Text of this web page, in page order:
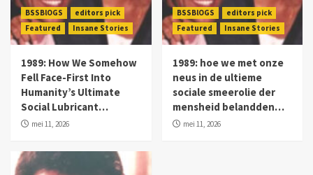
BSSBlOGS
editors pick
Featured
Insane Stories
1989: How We Somehow
Fell Face-First Into
Humanity’s Ultimate
Social Lubricant…
mei 11, 2026
BSSBlOGS
editors pick
Featured
Insane Stories
1989: hoe we met onze
neus in de ultieme
sociale smeerolie der
mensheid belandden…
mei 11, 2026